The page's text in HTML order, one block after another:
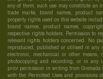
any of them, such use may constitute an
trade marks, brand names, product
property rights used on this website
brand names, product names,
respective rights holders. Permission to
relevant rights holders concerned. No
reproduced, published or utilised in
electronic, mechanical or other
photocopying and recording, or in any
prior permission in writing from Grenada
with the Permitted Uses and provisions